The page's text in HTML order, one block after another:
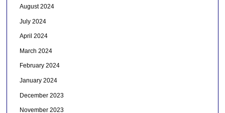
August 2024
July 2024
April 2024
March 2024
February 2024
January 2024
December 2023
November 2023